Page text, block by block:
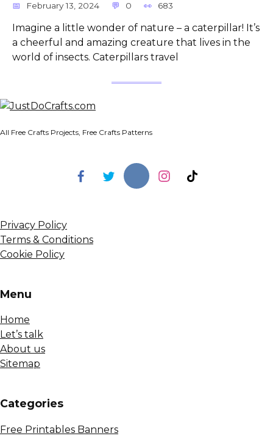
February 13, 2024 0 683
Imagine a little wonder of nature – a caterpillar! It’s
a cheerful and amazing creature that lives in the
world of insects. Caterpillars travel
All Free Crafts Projects, Free Crafts Patterns
Privacy Policy
Terms & Conditions
Cookie Policy
Menu
Home
Let’s talk
About us
Sitemap
Сategories
Free Printables Banners